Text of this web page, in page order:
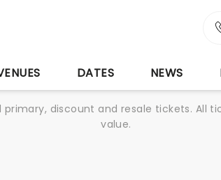
DATES NEWS
discount and resale tickets. All
value.